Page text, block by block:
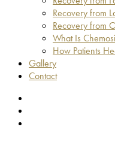
Recovery from
Recovery from
What Is
How Patients
Gallery
Contact